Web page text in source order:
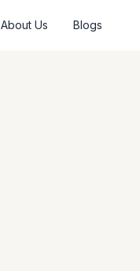
About Us Blogs